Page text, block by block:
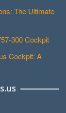
The Ultimate
300 Cockpit
Cockpit: A